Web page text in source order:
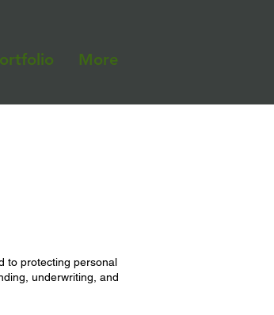
More
to protecting personal
underwriting, and